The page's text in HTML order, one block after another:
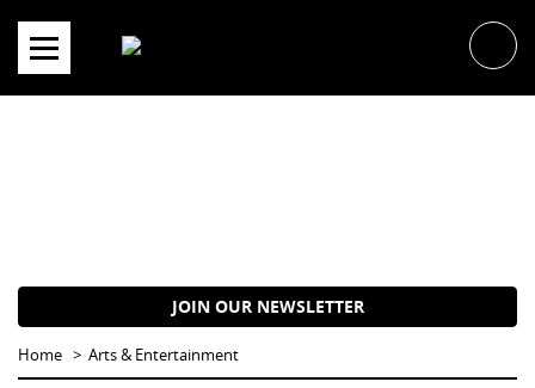
content
JOIN OUR NEWSLETTER
Home Arts & Entertainment